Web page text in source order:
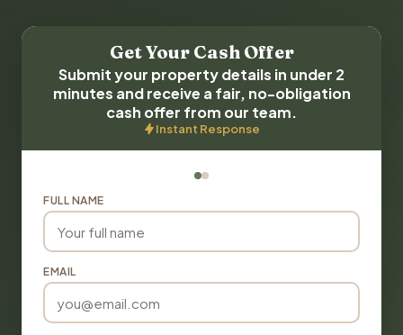
Get Your Cash Offer
Submit your property details in under 2
minutes and receive a fair, no-obligation
cash offer from our team.
Instant Response
FULL NAME
EMAIL